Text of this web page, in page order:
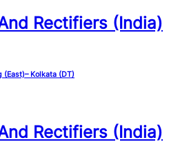
Rectifiers (India)
(East)– Kolkata (DT)
Rectifiers (India)